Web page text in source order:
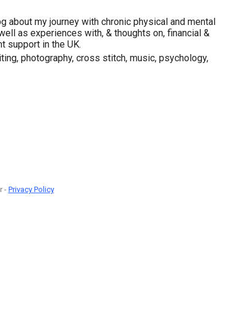
about my journey with chronic physical and mental
as experiences with, & thoughts on, financial &
support in the UK.
photography, cross stitch, music, psychology,
- Privacy Policy